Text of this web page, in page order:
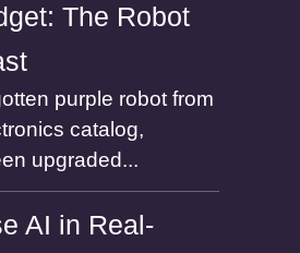
The Robot
purple robot from
catalog,
upgraded...
AI in Real-